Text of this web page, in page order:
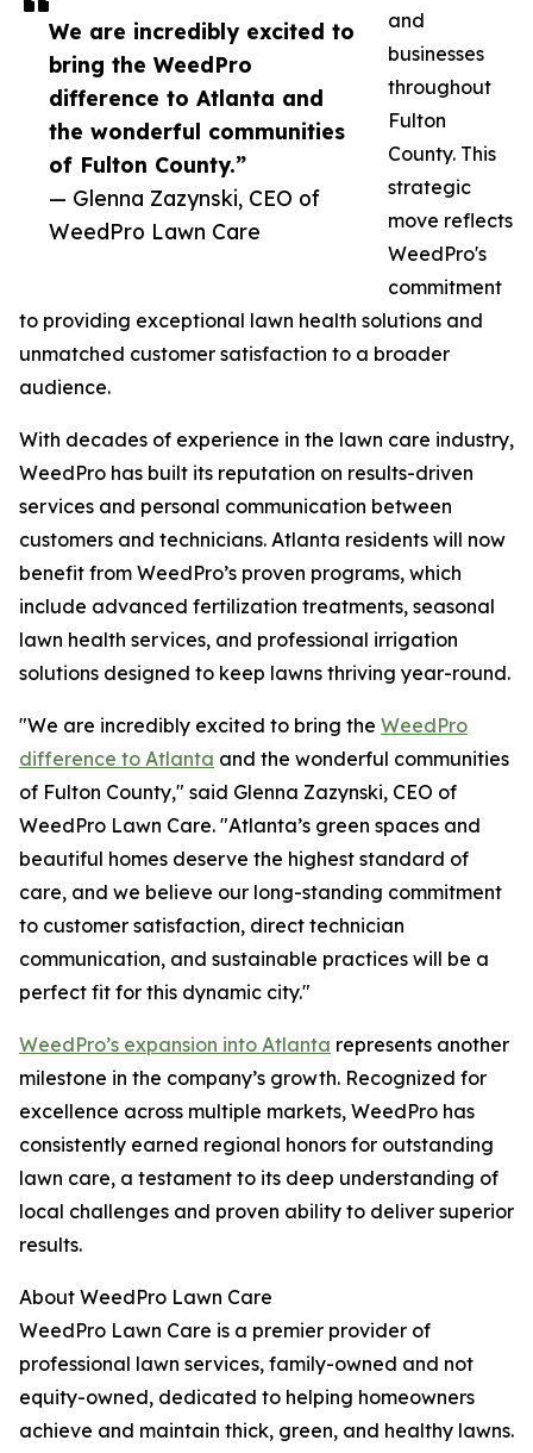
We are incredibly excited to
bring the WeedPro
difference to Atlanta and
the wonderful communities
of Fulton County.”
— Glenna Zazynski, CEO of
WeedPro Lawn Care
and
businesses
throughout
Fulton
County. This
strategic
move reflects
WeedPro's
commitment
to providing exceptional lawn health solutions and
unmatched customer satisfaction to a broader
audience.
With decades of experience in the lawn care industry,
WeedPro has built its reputation on results-driven
services and personal communication between
customers and technicians. Atlanta residents will now
benefit from WeedPro’s proven programs, which
include advanced fertilization treatments, seasonal
lawn health services, and professional irrigation
solutions designed to keep lawns thriving year-round.
"We are incredibly excited to bring the WeedPro
difference to Atlanta and the wonderful communities
of Fulton County," said Glenna Zazynski, CEO of
WeedPro Lawn Care. "Atlanta’s green spaces and
beautiful homes deserve the highest standard of
care, and we believe our long-standing commitment
to customer satisfaction, direct technician
communication, and sustainable practices will be a
perfect fit for this dynamic city."
WeedPro’s expansion into Atlanta represents another
milestone in the company’s growth. Recognized for
excellence across multiple markets, WeedPro has
consistently earned regional honors for outstanding
lawn care, a testament to its deep understanding of
local challenges and proven ability to deliver superior
results.
About WeedPro Lawn Care
WeedPro Lawn Care is a premier provider of
professional lawn services, family-owned and not
equity-owned, dedicated to helping homeowners
achieve and maintain thick, green, and healthy lawns.